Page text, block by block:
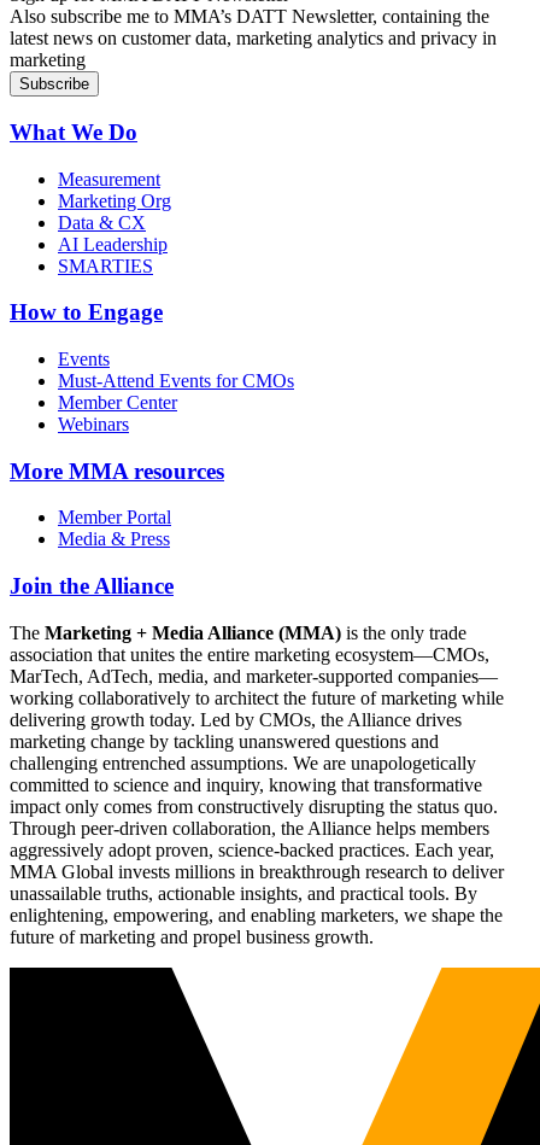
Also subscribe me to MMA’s DATT Newsletter, containing the
latest news on customer data, marketing analytics and privacy in
marketing
What We Do
Measurement
Marketing Org
Data & CX
AI Leadership
SMARTIES
How to Engage
Events
Must-Attend Events for CMOs
Member Center
Webinars
More MMA resources
Member Portal
Media & Press
Join the Alliance
The Marketing + Media Alliance (MMA) is the only trade
association that unites the entire marketing ecosystem—CMOs,
MarTech, AdTech, media, and marketer-supported companies—
working collaboratively to architect the future of marketing while
delivering growth today. Led by CMOs, the Alliance drives
marketing change by tackling unanswered questions and
challenging entrenched assumptions. We are unapologetically
committed to science and inquiry, knowing that transformative
impact only comes from constructively disrupting the status quo.
Through peer-driven collaboration, the Alliance helps members
aggressively adopt proven, science-backed practices. Each year,
MMA Global invests millions in breakthrough research to deliver
unassailable truths, actionable insights, and practical tools. By
enlightening, empowering, and enabling marketers, we shape the
future of marketing and propel business growth.